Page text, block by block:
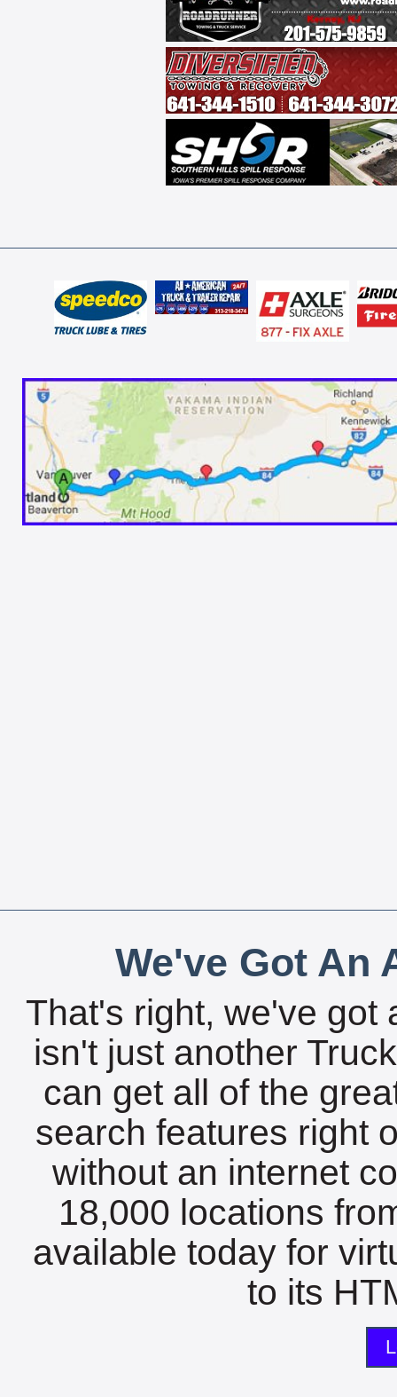
We've Got An
That's right, we've got
isn't just another
can get all of the
search features right
without an internet
18,000 locations
available today for
to its